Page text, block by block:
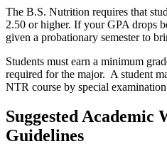
The B.S. Nutrition requires that
2.50 or higher. If your GPA drops
given a probationary semester to
Students must earn a minimum
required for the major. A student
NTR course by special
Suggested Academic
Guidelines